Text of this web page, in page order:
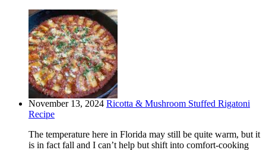
November 13, 2024 Ricotta & Mushroom Stuffed Rigatoni
Recipe
The temperature here in Florida may still be quite warm, but it
is in fact fall and I can’t help but shift into comfort-cooking